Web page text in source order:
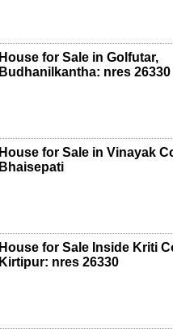
House for Sale in Golfutar,
Budhanilkantha: nres 26330
House for Sale in Vinayak
Bhaisepati
House for Sale Inside Kriti
Kirtipur: nres 26330